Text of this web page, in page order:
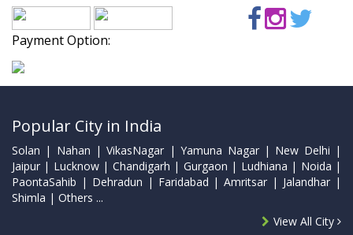
Payment Option:
Popular City in India
Solan | Nahan | VikasNagar | Yamuna Nagar | New Delhi |
Jaipur | Lucknow | Chandigarh | Gurgaon | Ludhiana | Noida |
PaontaSahib | Dehradun | Faridabad | Amritsar | Jalandhar |
Shimla | Others ...
View All City